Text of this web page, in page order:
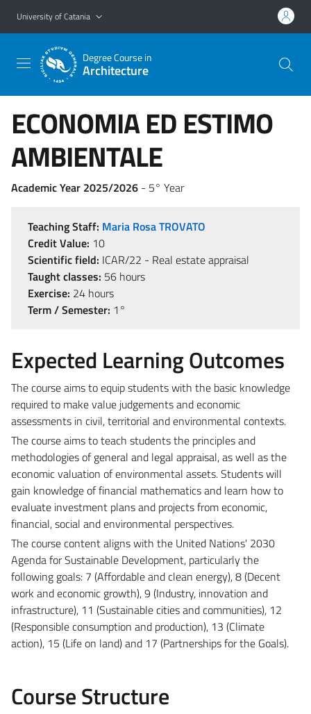
Go to main content
Go to navigation menu
University of Catania
Degree Course in
Architecture
ECONOMIA ED ESTIMO
AMBIENTALE
Academic Year 2025/2026 - 5° Year
Teaching Staff: Maria Rosa TROVATO
Credit Value: 10
Scientific field: ICAR/22 - Real estate appraisal
Taught classes: 56 hours
Exercise: 24 hours
Term / Semester: 1°
Expected Learning Outcomes
The course aims to equip students with the basic knowledge
required to make value judgements and economic
assessments in civil, territorial and environmental contexts.
The course aims to teach students the principles and
methodologies of general and legal appraisal, as well as the
economic valuation of environmental assets.Students will
gain knowledge of financial mathematics and learn how to
evaluate investment plans and projects from economic,
financial, social and environmental perspectives.
The course content aligns with the United Nations' 2030
Agenda for Sustainable Development, particularly the
following goals: 7 (Affordable and clean energy), 8 (Decent
work and economic growth), 9 (Industry, innovation and
infrastructure), 11 (Sustainable cities and communities), 12
(Responsible consumption and production), 13 (Climate
action), 15 (Life on land) and 17 (Partnerships for the Goals).
Course Structure